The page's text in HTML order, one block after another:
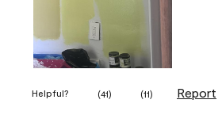
Helpful? (41) (11) Report